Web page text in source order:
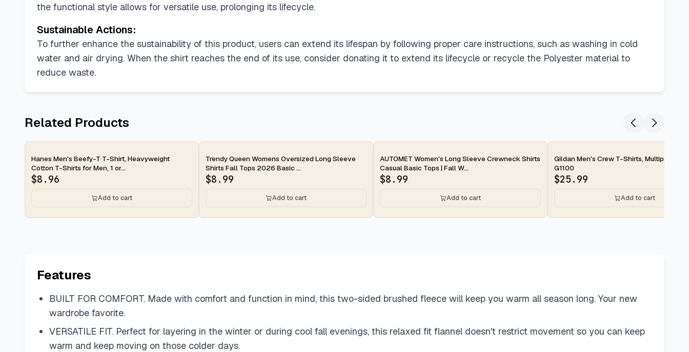
the functional style allows for versatile use, prolonging its lifecycle.
Sustainable Actions:
To further enhance the sustainability of this product, users can extend its lifespan by following proper care instructions, such as washing in cold
water and air drying. When the shirt reaches the end of its use, consider donating it to extend its lifecycle or recycle the Polyester material to
reduce waste.
Related Products
2-day
Hanes Men's Beefy-T T-Shirt, Heavyweight
Cotton T-Shirts for Men, 1 or...
$8.96
Add to cart
2-day
Trendy Queen Womens Oversized Long Sleeve
Shirts Fall Tops 2026 Basic ...
$8.99
Add to cart
2-day
AUTOMET Women's Long Sleeve Crewneck Shirts
Casual Basic Tops | Fall W...
$8.99
Add to cart
2-day
Gildan Men's Crew T-Shirts, Multipack,
G1100
$25.99
Add to cart
Features
BUILT FOR COMFORT. Made with comfort and function in mind, this two-sided brushed fleece will keep you warm all season long. Your new
wardrobe favorite.
VERSATILE FIT. Perfect for layering in the winter or during cool fall evenings, this relaxed fit flannel doesn't restrict movement so you can keep
warm and keep moving on those colder days.